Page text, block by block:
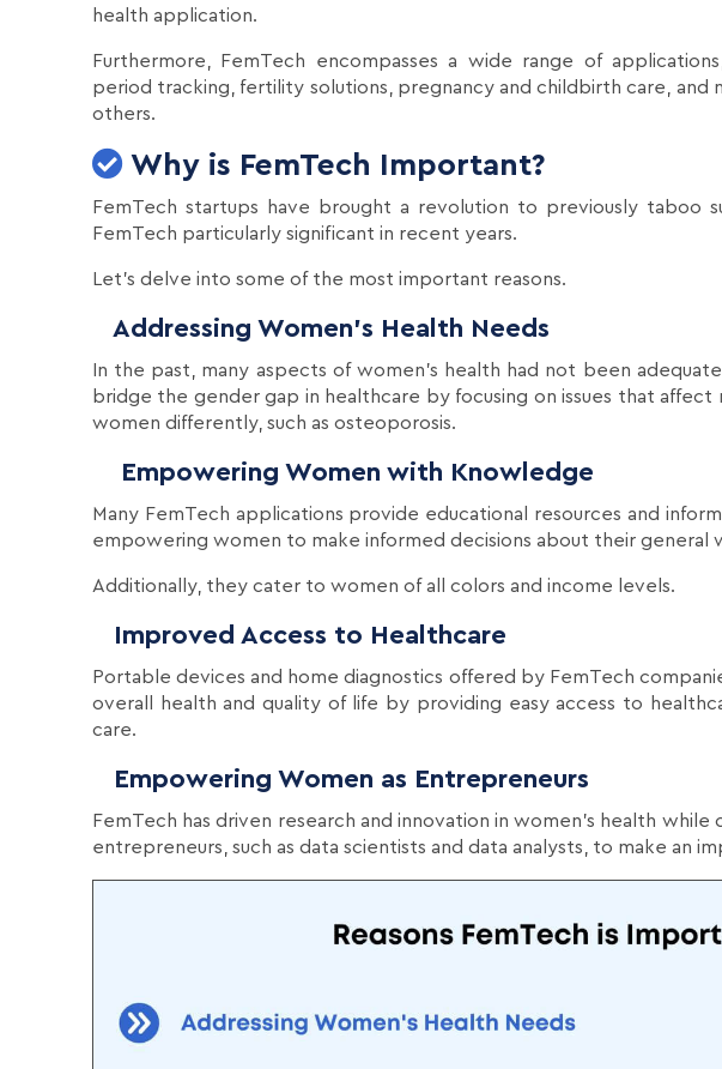
health application.
Furthermore, FemTech encompasses a wide range of
period tracking, fertility solutions, pregnancy and childbirth care, and
others.
Why is FemTech Important?
FemTech startups have brought a revolution to previously taboo
FemTech particularly significant in recent years.
Let's delve into some of the most important reasons.
Addressing Women's Health Needs
In the past, many aspects of women's health had not been
bridge the gender gap in healthcare by focusing on issues that
women differently, such as osteoporosis.
Empowering Women with Knowledge
Many FemTech applications provide educational resources and
empowering women to make informed decisions about their general
Additionally, they cater to women of all colors and income levels.
Improved Access to Healthcare
Portable devices and home diagnostics offered by FemTech
overall health and quality of life by providing easy access to
care.
Empowering Women as Entrepreneurs
FemTech has driven research and innovation in women's health
entrepreneurs, such as data scientists and data analysts, to make an